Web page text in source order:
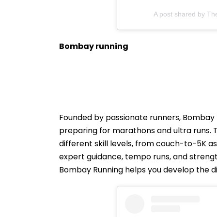
A post shared by
Bombay running
Founded by passionate runners,
preparing for marathons and ultra
different skill levels, from couch-to-5K
expert guidance, tempo runs, and
Bombay Running helps you develop the